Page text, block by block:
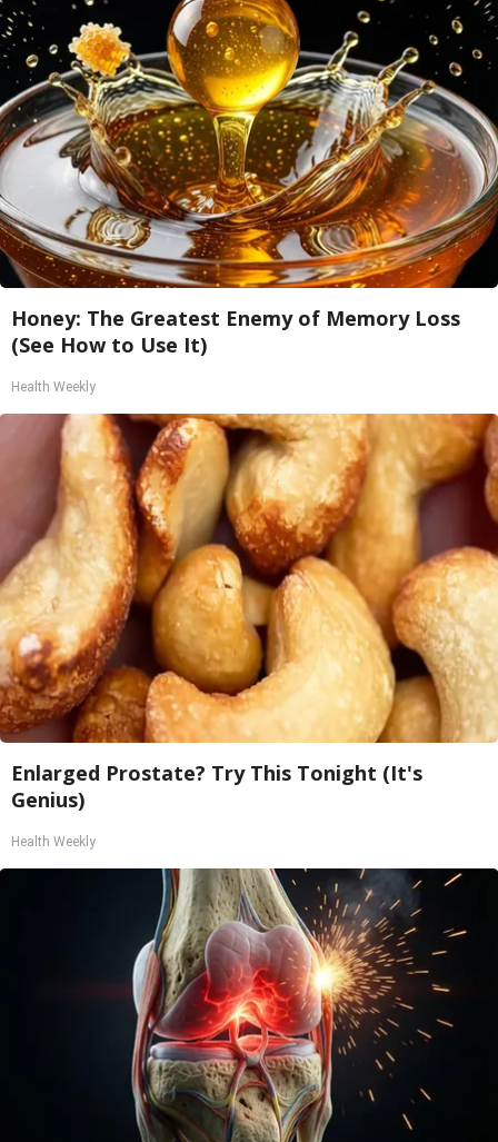
Honey: The Greatest Enemy of Memory Loss
(See How to Use It)
Health Weekly
Enlarged Prostate? Try This Tonight (It's
Genius)
Health Weekly